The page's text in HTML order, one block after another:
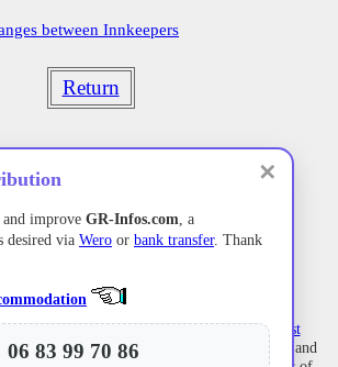
between Innkeepers
Return
with a garden along the Allier,L'Etoile Guest
Bastide-Puylaurentbetween
, Ardeche, and
✕
improve GR-Infos.com, a
desired via Wero or bank transfer. Thank
06 83 99 70 86